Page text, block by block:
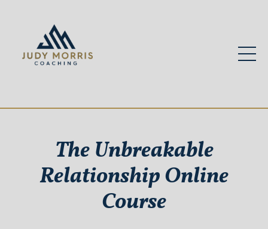
The Unbreakable
Relationship Online
Course